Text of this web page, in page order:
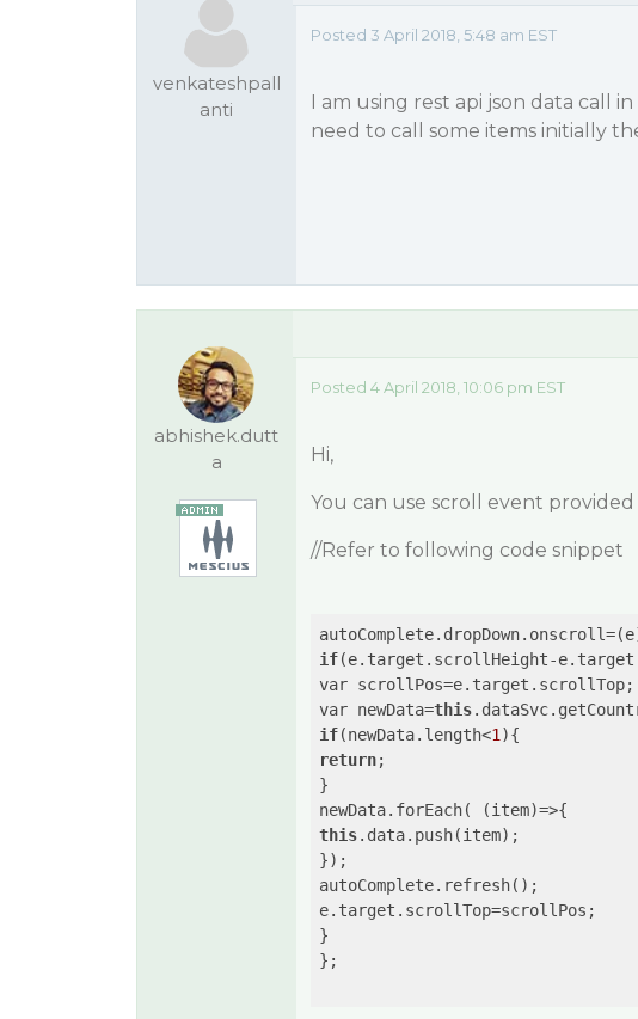
venkateshpall
anti
Posted 3 April 2018, 5:48 am EST
I am using rest api json data call
need to call some items initially
abhishek.dutt
a
Posted 4 April 2018, 10:06 pm EST
Hi,
You can use scroll event
//Refer to following code snippet
autoComplete.dropDown.onscroll=
if(e.target.scrollHeight-
var scrollPos=e.target.scrollTop;
var newData=this
if(newData.length<1
return;
}
newData.forEach(
(item)=>
this.data.push(item);
});
autoComplete.refresh();
e.target.scrollTop=scrollPos;
}
};